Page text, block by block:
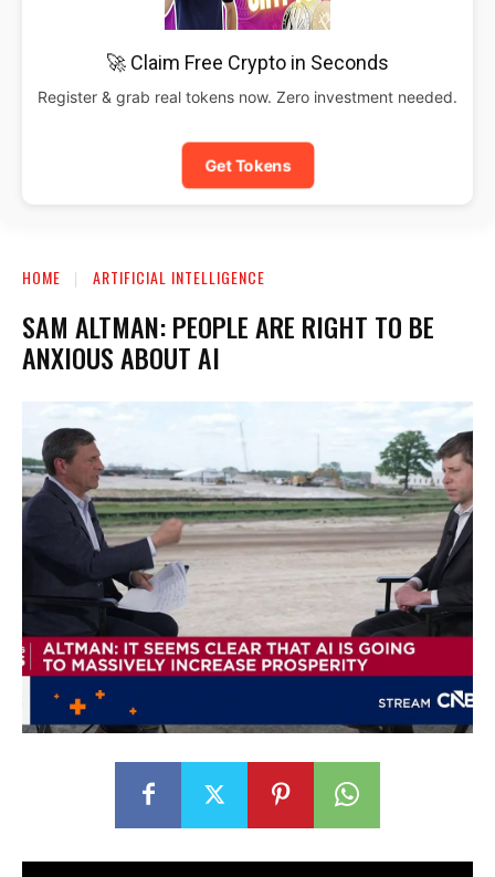
🚀 Claim Free Crypto in Seconds
Register & grab real tokens now. Zero investment needed.
Get Tokens
HOME ARTIFICIAL INTELLIGENCE
SAM ALTMAN: PEOPLE ARE RIGHT TO BE
ANXIOUS ABOUT AI